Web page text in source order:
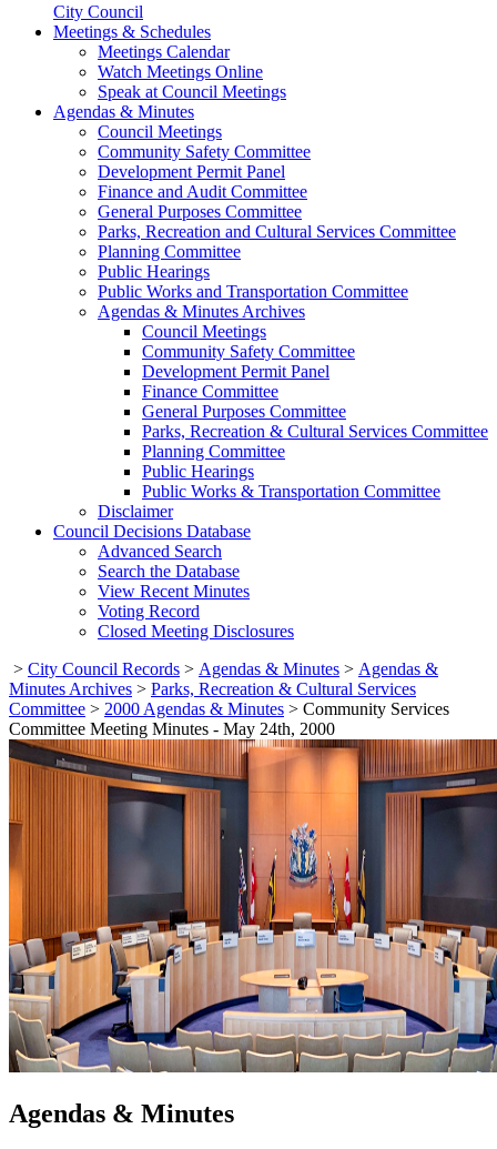
City Council
Meetings & Schedules
Meetings Calendar
Watch Meetings Online
Speak at Council Meetings
Agendas & Minutes
Council Meetings
Community Safety Committee
Development Permit Panel
Finance and Audit Committee
General Purposes Committee
Parks, Recreation and Cultural Services Committee
Planning Committee
Public Hearings
Public Works and Transportation Committee
Agendas & Minutes Archives
Council Meetings
Community Safety Committee
Development Permit Panel
Finance Committee
General Purposes Committee
Parks, Recreation & Cultural Services Committee
Planning Committee
Public Hearings
Public Works & Transportation Committee
Disclaimer
Council Decisions Database
Advanced Search
Search the Database
View Recent Minutes
Voting Record
Closed Meeting Disclosures
> City Council Records > Agendas & Minutes > Agendas &
Minutes Archives > Parks, Recreation & Cultural Services
Committee > 2000 Agendas & Minutes > Community Services
Committee Meeting Minutes - May 24th, 2000
Agendas & Minutes